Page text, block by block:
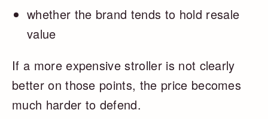
whether the brand tends to hold resale
value
If a more expensive stroller is not clearly
better on those points, the price becomes
much harder to defend.